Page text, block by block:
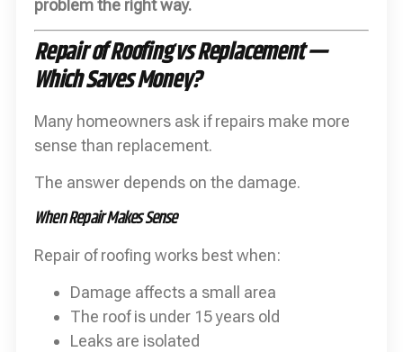
problem the right way.
Repair of Roofing vs Replacement —
Which Saves Money?
Many homeowners ask if repairs make more
sense than replacement.
The answer depends on the damage.
When Repair Makes Sense
Repair of roofing works best when:
Damage affects a small area
The roof is under 15 years old
Leaks are isolated